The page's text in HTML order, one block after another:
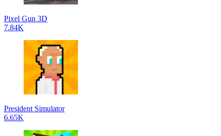
Pixel Gun 3D
7.84K
President Simulator
6.65K